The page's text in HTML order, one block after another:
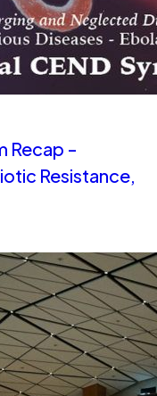
Recap -
Resistance,